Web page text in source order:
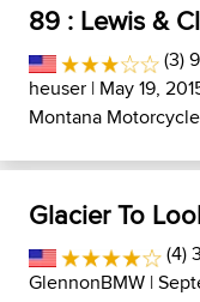
89 : Lewis &
(3)
heuser | May 19,
Montana
Glacier To
(4)
GlennonBMW |